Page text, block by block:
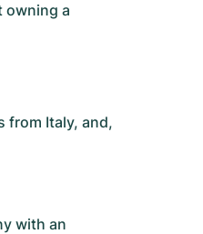
owning a
from Italy, and,
with an